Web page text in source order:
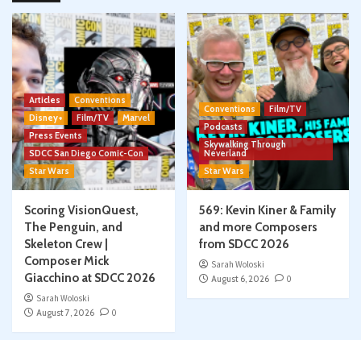
Articles
Conventions
Disney+
Film/TV
Marvel
Press Events
SDCC San Diego Comic-Con
Star Wars
Scoring VisionQuest,
The Penguin, and
Skeleton Crew |
Composer Mick
Giacchino at SDCC 2026
Sarah Woloski
August 7, 2026
0
Conventions
Film/TV
Podcasts
Skywalking Through
Neverland
Star Wars
569: Kevin Kiner & Family
and more Composers
from SDCC 2026
Sarah Woloski
August 6, 2026
0